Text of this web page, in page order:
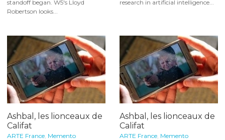
standoff began. W5's Lloyd
Robertson looks...
research in artificial intelligence...
Ashbal, les lionceaux de
Califat
ARTE France Memento
Ashbal, les lionceaux de
Califat
ARTE France Memento